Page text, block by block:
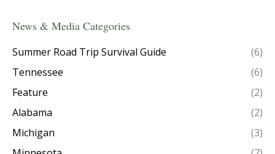
News & Media Categories
Summer Road Trip Survival Guide
(6)
Tennessee
(6)
Feature
(2)
Alabama
(2)
Michigan
(3)